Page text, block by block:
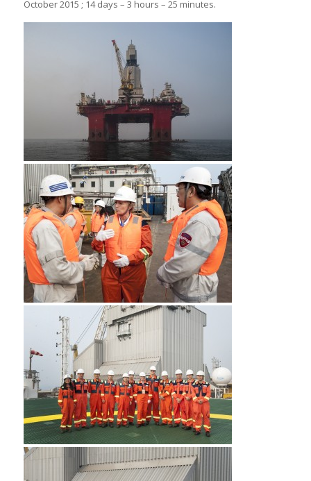
October 2015 ; 14 days – 3 hours – 25 minutes.